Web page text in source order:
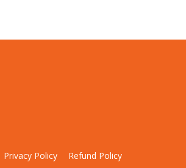
Privacy Policy Refund Policy